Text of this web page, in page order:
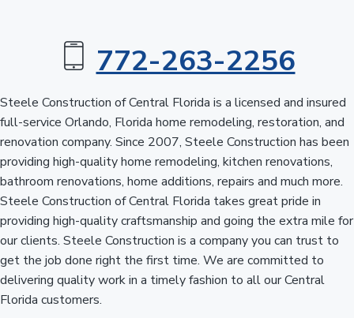
o
r
i
d
a
772-263-2256
Steele Construction of Central Florida is a licensed and insured
full-service Orlando, Florida home remodeling, restoration, and
renovation company. Since 2007, Steele Construction has been
providing high-quality home remodeling, kitchen renovations,
bathroom renovations, home additions, repairs and much more.
Steele Construction of Central Florida takes great pride in
providing high-quality craftsmanship and going the extra mile for
our clients. Steele Construction is a company you can trust to
get the job done right the first time. We are committed to
delivering quality work in a timely fashion to all our Central
Florida customers.